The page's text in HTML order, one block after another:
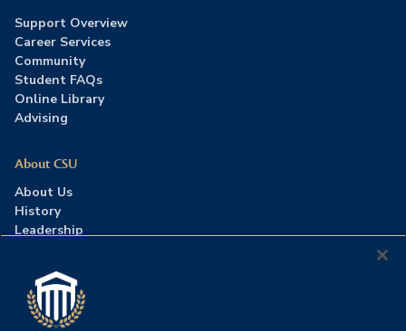
Support Overview
Career Services
Community
Student FAQs
Online Library
Advising
About CSU
About Us
History
Leadership
Press Room
Contact Us
Accreditation